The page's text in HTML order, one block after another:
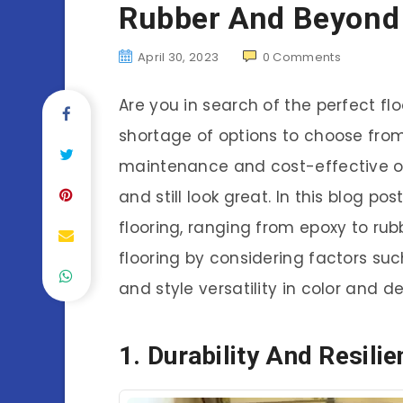
Rubber And
April 30, 2023 0 Comments
Are you in search of the perfect
shortage of options to choose
maintenance and cost-effective
and still look great. In this blog
flooring, ranging from epoxy to
flooring by considering factors
and style versatility in color and
1. Durability And